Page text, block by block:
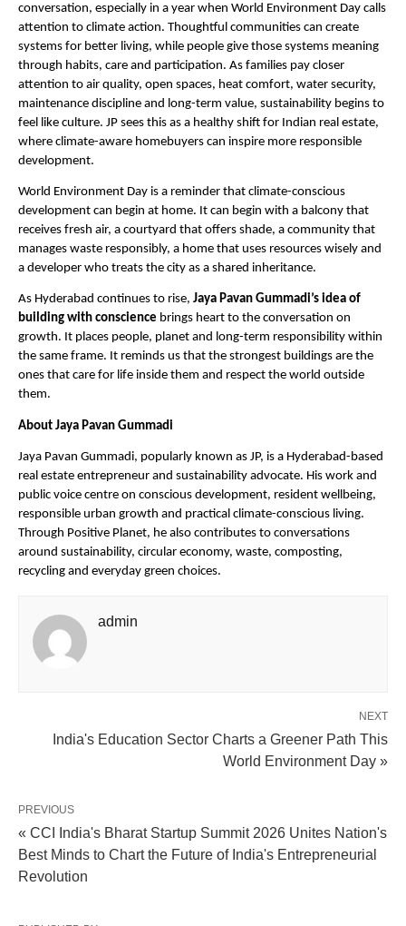
conversation, especially in a year when World Environment Day calls
attention to climate action. Thoughtful communities can create
systems for better living, while people give those systems meaning
through habits, care and participation. As families pay closer
attention to air quality, open spaces, heat comfort, water security,
maintenance discipline and long-term value, sustainability begins to
feel like culture. JP sees this as a healthy shift for Indian real estate,
where climate-aware homebuyers can inspire more responsible
development.
World Environment Day is a reminder that climate-conscious
development can begin at home. It can begin with a balcony that
receives fresh air, a courtyard that offers shade, a community that
manages waste responsibly, a home that uses resources wisely and
a developer who treats the city as a shared inheritance.
As Hyderabad continues to rise, Jaya Pavan Gummadi’s idea of
building with conscience brings heart to the conversation on
growth. It places people, planet and long-term responsibility within
the same frame. It reminds us that the strongest buildings are the
ones that care for life inside them and respect the world outside
them.
About Jaya Pavan Gummadi
Jaya Pavan Gummadi, popularly known as JP, is a Hyderabad-based
real estate entrepreneur and sustainability advocate. His work and
public voice centre on conscious development, resident wellbeing,
responsible urban growth and practical climate-conscious living.
Through Positive Planet, he also contributes to conversations
around sustainability, circular economy, waste, composting,
recycling and everyday green choices.
admin
NEXT
India's Education Sector Charts a Greener Path This
World Environment Day »
PREVIOUS
« CCI India's Bharat Startup Summit 2026 Unites Nation's
Best Minds to Chart the Future of India's Entrepreneurial
Revolution